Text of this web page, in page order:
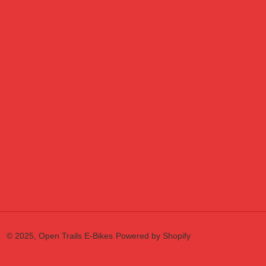
© 2025, Open Trails E-Bikes Powered by Shopify